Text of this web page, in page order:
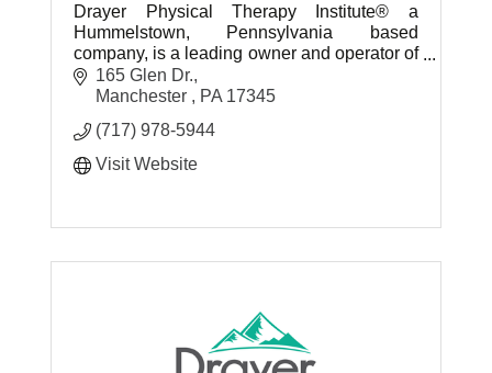
Drayer Physical Therapy Institute® a
Hummelstown, Pennsylvania based
company, is a leading owner and operator of
outpatient physical therapy clinics in the
United States.
165 Glen Dr.
Manchester
PA 17345
(717) 978-5944
Visit Website